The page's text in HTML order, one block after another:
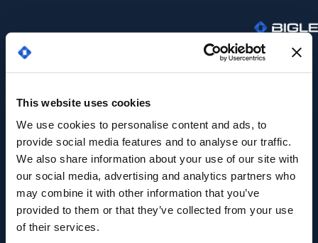
This website uses cookies
We use cookies to personalise content and ads, to
provide social media features and to analyse our traffic.
We also share information about your use of our site with
our social media, advertising and analytics partners who
may combine it with other information that you’ve
provided to them or that they’ve collected from your use
of their services.
¡GRACIAS POR TU INTERÉS EN NUESTRO